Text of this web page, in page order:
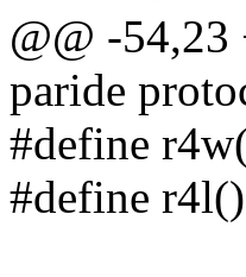
@@ -
paride
#define
#define